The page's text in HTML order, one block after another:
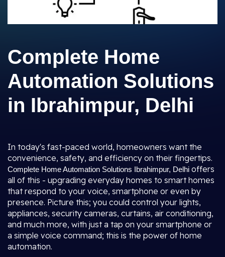
Complete Home
Automation Solutions
in Ibrahimpur, Delhi
In today's fast-paced world, homeowners want the
convenience, safety, and efficiency on their fingertips.
Complete Home Automation Solutions Ibrahimpur, Delhi offers
all of this - upgrading everyday homes to smart homes
that respond to your voice, smartphone or even by
presence. Picture this; you could control your lights,
appliances, security cameras, curtains, air conditioning,
and much more, with just a tap on your smartphone or
a simple voice command; this is the power of home
automation.